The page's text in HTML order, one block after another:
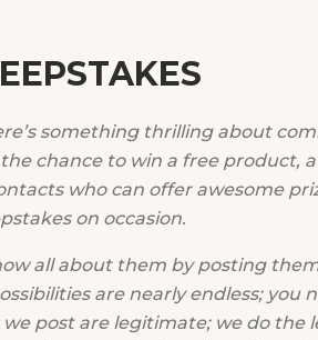
something thrilling about
chance to win a free product,
who can offer awesome
on occasion.
all about them by posting
are nearly endless;
post are legitimate; we do the